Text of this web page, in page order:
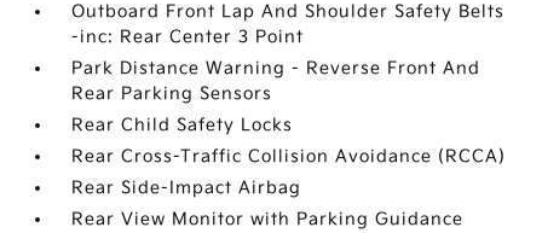
Outboard Front Lap And Shoulder Safety Belts
-inc: Rear Center 3 Point
Park Distance Warning - Reverse Front And
Rear Parking Sensors
Rear Child Safety Locks
Rear Cross-Traffic Collision Avoidance (RCCA)
Rear Side-Impact Airbag
Rear View Monitor with Parking Guidance